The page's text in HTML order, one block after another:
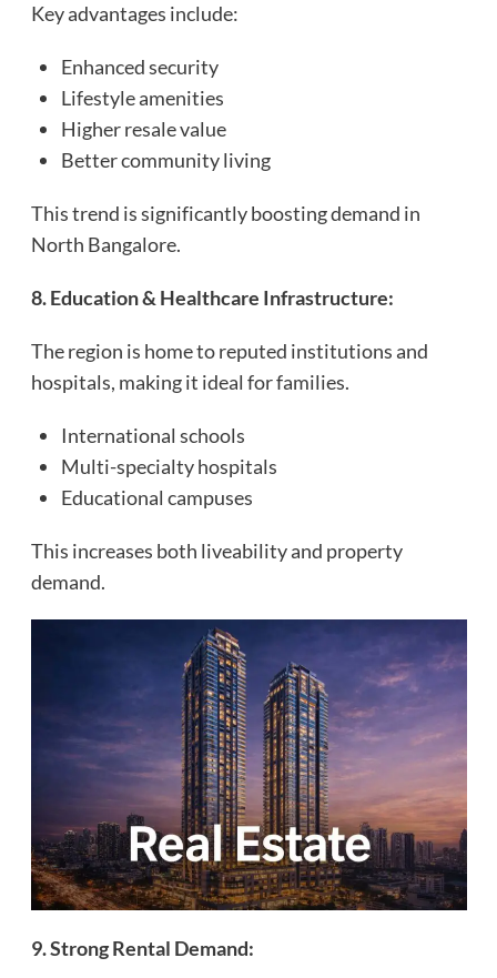
Key advantages include:
Enhanced security
Lifestyle amenities
Higher resale value
Better community living
This trend is significantly boosting demand in
North Bangalore.
8. Education & Healthcare Infrastructure:
The region is home to reputed institutions and
hospitals, making it ideal for families.
International schools
Multi-specialty hospitals
Educational campuses
This increases both liveability and property
demand.
9. Strong Rental Demand: